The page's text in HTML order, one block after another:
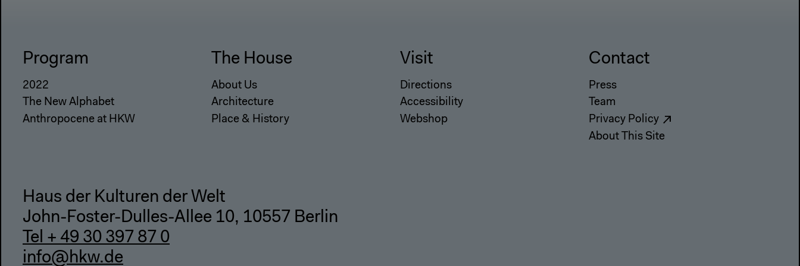
Program
2022
The New Alphabet
Anthropocene at HKW
The House
About Us
Architecture
Place & History
Visit
Directions
Accessibility
Webshop
Contact
Press
Team
Privacy Policy
About This Site
Haus der Kulturen der Welt
John-Foster-Dulles-Allee 10, 10557 Berlin
Tel + 49 30 397 87 0
info@hkw.de